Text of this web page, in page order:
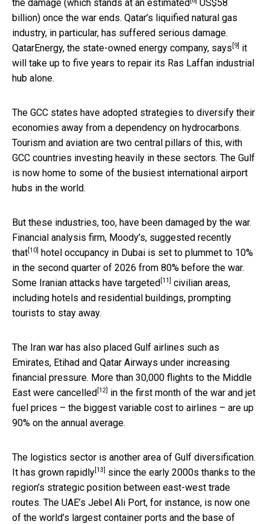
the damage (which stands at an estimated
US$58
billion) once the war ends. Qatar’s liquified natural gas
industry, in particular, has suffered serious damage.
QatarEnergy, the state-owned energy company, says [9]
it
will take up to five years to repair its Ras Laffan industrial
hub alone.
The GCC states have adopted strategies to diversify their
economies away from a dependency on hydrocarbons.
Tourism and aviation are two central pillars of this, with
GCC countries investing heavily in these sectors. The Gulf
is now home to some of the busiest international airport
hubs in the world.
But these industries, too, have been damaged by the war.
Financial analysis firm, Moody’s, suggested recently
that [10] hotel occupancy in Dubai is set to plummet to 10%
in the second quarter of 2026 from 80% before the war.
Some Iranian attacks have targeted [11]
civilian areas,
including hotels and residential buildings, prompting
tourists to stay away.
The Iran war has also placed Gulf airlines such as
Emirates, Etihad and Qatar Airways under increasing
financial pressure. More than 30,000 flights to the Middle
East were cancelled [12]
in the first month of the war and jet
fuel prices – the biggest variable cost to airlines – are up
90% on the annual average.
The logistics sector is another area of Gulf diversification.
It has grown rapidly [13]
since the early 2000s thanks to the
region’s strategic position between east-west trade
routes. The UAE’s Jebel Ali Port, for instance, is now one
of the world’s largest container ports and the base of